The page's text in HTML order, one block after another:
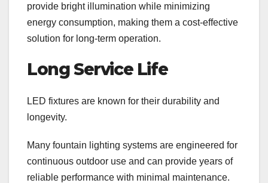
provide bright illumination while minimizing
energy consumption, making them a cost-effective
solution for long-term operation.
Long Service Life
LED fixtures are known for their durability and
longevity.
Many fountain lighting systems are engineered for
continuous outdoor use and can provide years of
reliable performance with minimal maintenance.